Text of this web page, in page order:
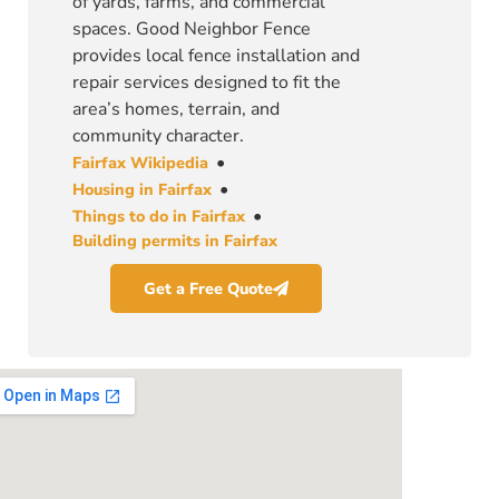
spaces. Good Neighbor Fence
provides local fence installation and
repair services designed to fit the
area’s homes, terrain, and
community character.
Fairfax Wikipedia •
Housing in Fairfax •
Things to do in Fairfax •
Building permits in Fairfax
Get a Free Quote